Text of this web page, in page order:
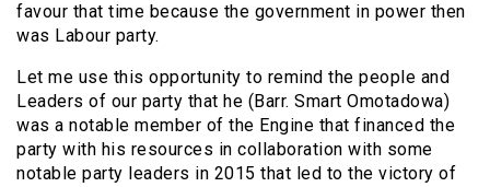
favour that time because the government in power then
was Labour party.
Let me use this opportunity to remind the people and
Leaders of our party that he (Barr. Smart Omotadowa)
was a notable member of the Engine that financed the
party with his resources in collaboration with some
notable party leaders in 2015 that led to the victory of